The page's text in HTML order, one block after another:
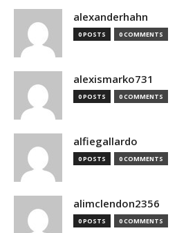
alexanderhahn
0 POSTS 0 COMMENTS
alexismarko731
0 POSTS 0 COMMENTS
alfiegallardo
0 POSTS 0 COMMENTS
alimclendon2356
0 POSTS 0 COMMENTS